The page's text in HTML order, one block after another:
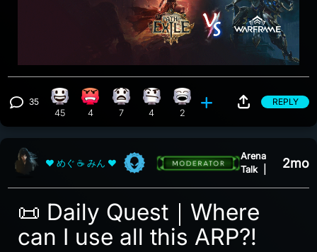
View 35 comments
35 Happy reaction, 45 counts
45
Angry reaction, 4 counts
4
What reaction, 7 counts
7
Confusion reaction, 4 counts
4
Laughing reaction, 2 counts
2
REPLY
❤ めぐ ☕ みん ❤
Arena
Talk
2mo
📜 Daily Quest｜Where
can I use all this ARP?!